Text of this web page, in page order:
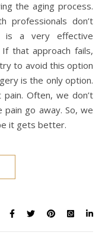
professionals don’t
is a very effective
that approach fails,
to avoid this option
is the only option.
Often, we don’t
go away. So, we
it gets better.